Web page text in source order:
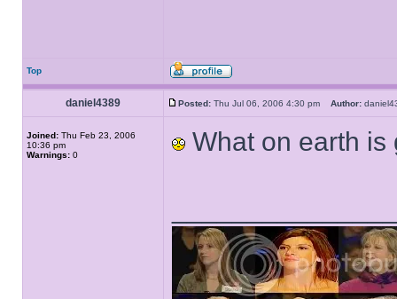
Top
daniel4389 Posted: Thu Jul 06, 2006 4:30 pm Author:
Joined: Thu Feb 23, 2006
10:36 pm
Warnings: 0 What on earth is